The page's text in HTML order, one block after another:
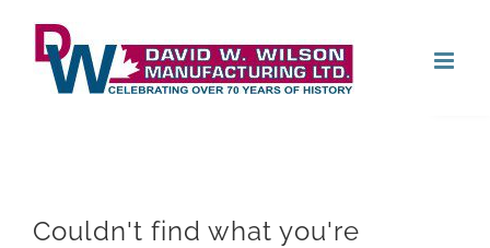
content
Couldn't find what you're